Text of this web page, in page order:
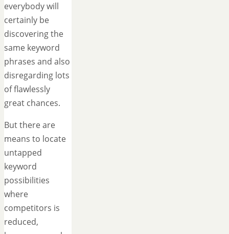
everybody will
certainly be
discovering the
same keyword
phrases and also
disregarding lots
of flawlessly
great chances.
But there are
means to locate
untapped
keyword
possibilities
where
competitors is
reduced,